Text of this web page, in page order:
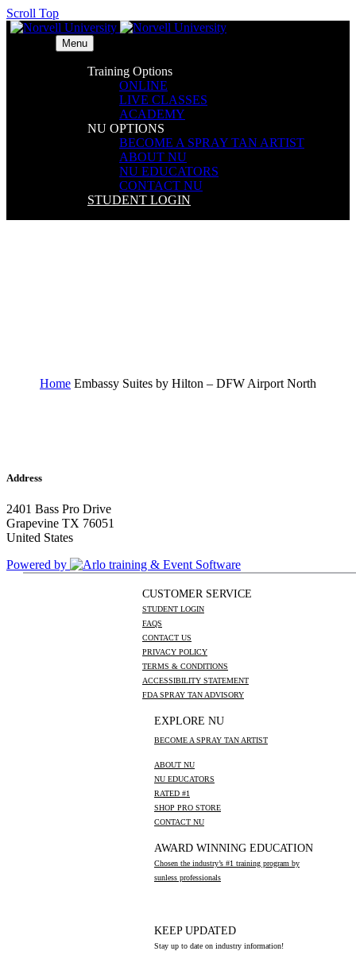
Scroll Top
Menu
Training Options
ONLINE
LIVE CLASSES
ACADEMY
NU OPTIONS
BECOME A SPRAY TAN ARTIST
ABOUT NU
NU EDUCATORS
CONTACT NU
STUDENT LOGIN
Home Embassy Suites by Hilton – DFW Airport North
Address
2401 Bass Pro Drive
Grapevine TX 76051
United States
Powered by
CUSTOMER SERVICE
STUDENT LOGIN
FAQS
CONTACT US
PRIVACY POLICY
TERMS & CONDITIONS
ACCESSIBILITY STATEMENT
FDA SPRAY TAN ADVISORY
EXPLORE NU
BECOME A SPRAY TAN ARTIST
ABOUT NU
NU EDUCATORS
RATED #1
SHOP PRO STORE
CONTACT NU
AWARD WINNING EDUCATION
Chosen the industry’s #1 training program by
sunless professionals
KEEP UPDATED
Stay up to date on industry information!